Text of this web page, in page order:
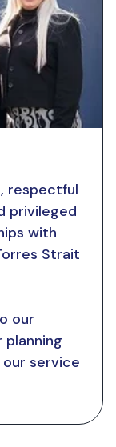
respectful
privileged
with
Strait
our
service